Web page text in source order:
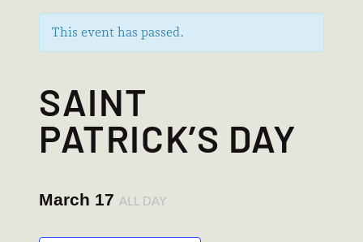
This event has passed.
SAINT
PATRICK’S DAY
March 17 ALL DAY